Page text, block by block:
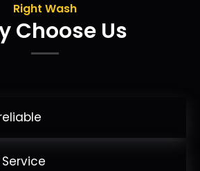
Right Wash
Choose Us